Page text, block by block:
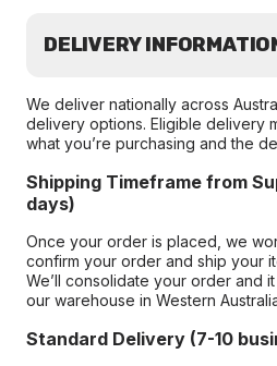
DELIVERY
We deliver nationally across
delivery options. Eligible delivery
what you’re purchasing and the
Shipping Timeframe from
days)
Once your order is placed, we
confirm your order and ship your
We’ll consolidate your order and
our warehouse in Western
Standard Delivery (7-10